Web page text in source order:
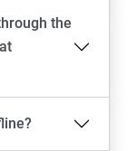
the